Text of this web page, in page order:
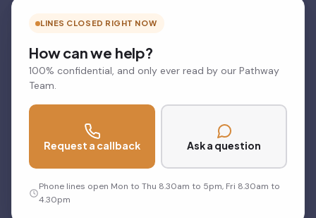
LINES CLOSED RIGHT NOW
How can we help?
100% confidential, and only ever read by our Pathway
Team.
Request a callback Ask a question
Phone lines open Mon to Thu 8.30am to 5pm, Fri 8.30am to
4.30pm